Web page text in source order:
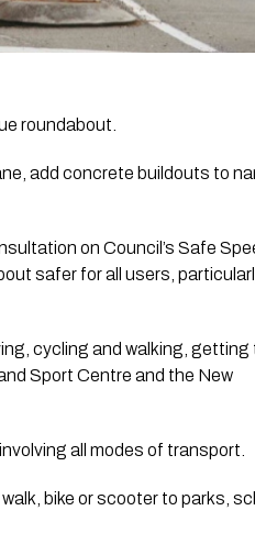
roundabout.
add concrete buildouts to
on Council’s Safe
safer for all users,
cycling and walking, getting
Sport Centre and the New
all modes of transport.
bike or scooter to parks,